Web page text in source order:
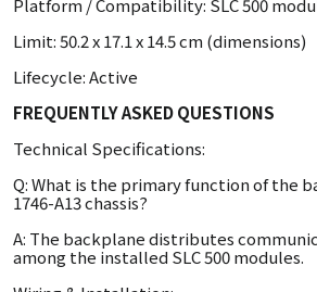
Platform / Compatibility: SLC 500
Limit: 50.2 x 17.1 x 14.5 cm (dimensions)
Lifecycle: Active
FREQUENTLY ASKED QUESTIONS
Technical Specifications:
Q: What is the primary function of the
1746-A13 chassis?
A: The backplane distributes
among the installed SLC 500 modules.